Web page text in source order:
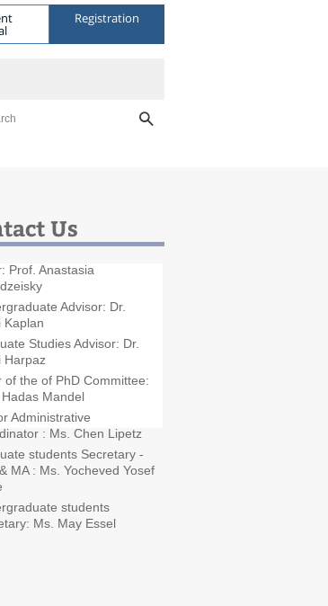
Registration
Us
Prof. Anastasia
Advisor: Dr.
Kaplan
Studies Advisor: Dr.
Harpaz
of the of PhD Committee:
Mandel
Administrative
: Ms. Chen Lipetz
students Secretary -
MA : Ms. Yocheved Yosef
students
Ms. May Essel